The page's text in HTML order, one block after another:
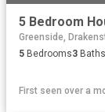
5 Bedroom
Greenside,
5 Bedrooms3 Baths
First seen over a